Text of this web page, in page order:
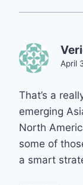
April
That’s a
emerging
North
some of
a smart